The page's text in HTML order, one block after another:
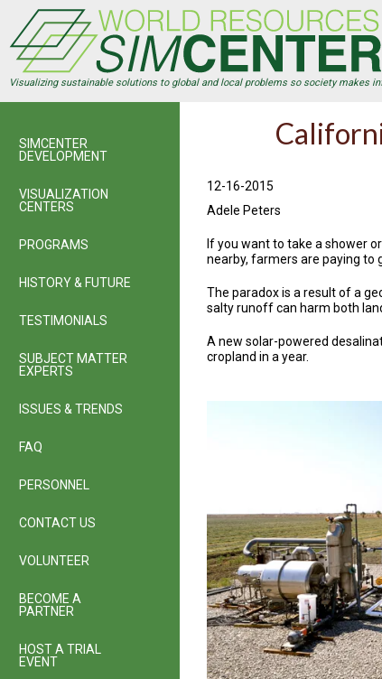
main
content
Visualizing sustainable solutions to global and local problems so society makes
12-16-2015
Adele Peters
If you want to take a shower
nearby, farmers are paying to
The paradox is a result of a
salty runoff can harm both
A new solar-powered
cropland in a year.
SIMCENTER
DEVELOPMENT
VISUALIZATION
CENTERS
PROGRAMS
HISTORY & FUTURE
TESTIMONIALS
SUBJECT MATTER
EXPERTS
ISSUES & TRENDS
FAQ
PERSONNEL
CONTACT US
VOLUNTEER
BECOME A
PARTNER
HOST A TRIAL
EVENT